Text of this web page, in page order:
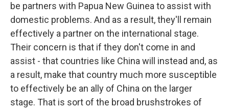
be partners with Papua New Guinea to assist with
domestic problems. And as a result, they'll remain
effectively a partner on the international stage.
Their concern is that if they don't come in and
assist - that countries like China will instead and, as
a result, make that country much more susceptible
to effectively be an ally of China on the larger
stage. That is sort of the broad brushstrokes of